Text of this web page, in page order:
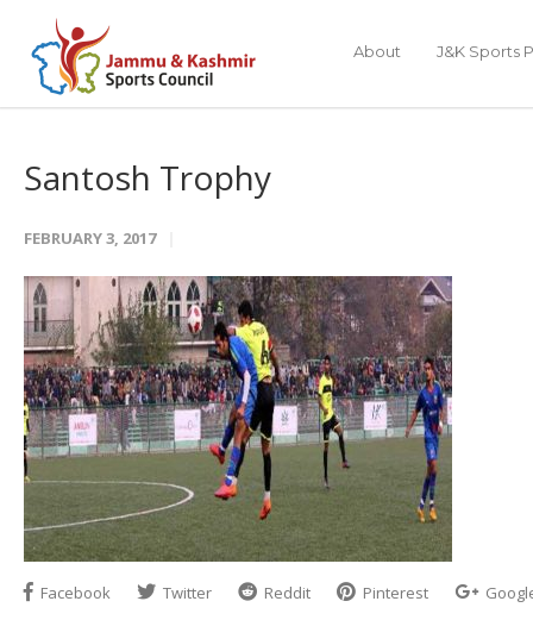
About J&K Sports
Santosh Trophy
FEBRUARY 3, 2017
Facebook Twitter Reddit Pinterest